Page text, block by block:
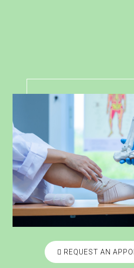
REQUEST AN